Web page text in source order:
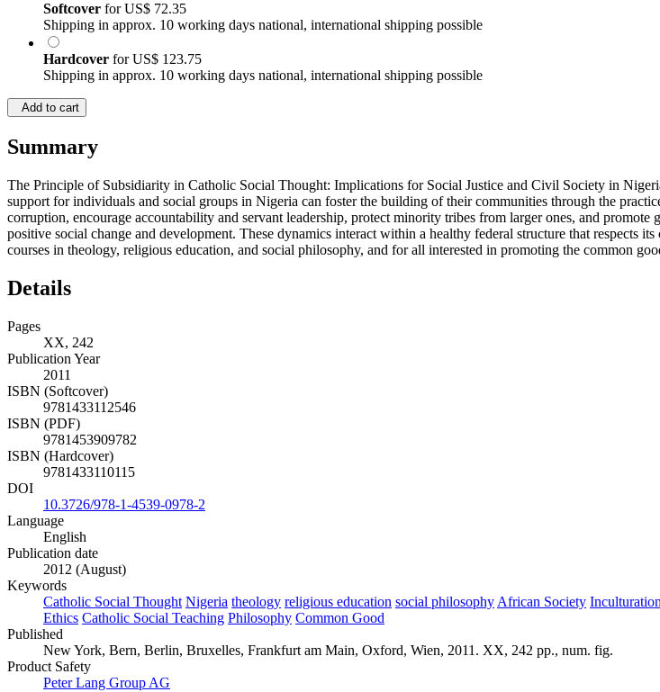
Softcover forUS$ 72.35
Shipping in approx. 10 working days national, international shipping possible
Hardcover forUS$ 123.75
Shipping in approx. 10 working days national, international shipping possible
Add to cart
Summary
The Principle of Subsidiarity in Catholic Social Thought: Implications for Social Justice and Civil Society in
support for individuals and social groups in Nigeria can foster the building of their communities through the
corruption, encourage accountability and servant leadership, protect minority tribes from larger ones, and
positive social change and development. These dynamics interact within a healthy federal structure that respects
courses in theology, religious education, and social philosophy, and for all interested in promoting the common
Details
Pages
XX, 242
Publication Year
2011
ISBN (Softcover)
9781433112546
ISBN (PDF)
9781453909782
ISBN (Hardcover)
9781433110115
DOI
10.3726/978-1-4539-0978-2
Language
English
Publication date
2012 (August)
Keywords
Catholic Social Thought Nigeria theology religious education social philosophy African Society Inculturation
Ethics Catholic Social Teaching Philosophy Common Good
Published
New York, Bern, Berlin, Bruxelles, Frankfurt am Main, Oxford, Wien, 2011. XX, 242 pp., num. fig.
Product Safety
Peter Lang Group AG